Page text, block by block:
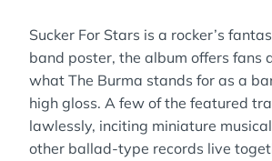
Sucker For Stars is a rocker’s
band poster, the album offers fans
what The Burma stands for as a
high gloss. A few of the featured
lawlessly, inciting miniature
other ballad-type records live